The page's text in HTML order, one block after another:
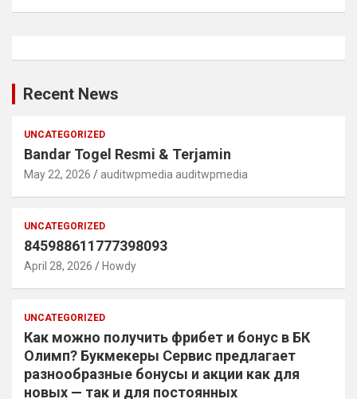
Recent News
UNCATEGORIZED
Bandar Togel Resmi & Terjamin
May 22, 2026 auditwpmedia auditwpmedia
UNCATEGORIZED
845988611777398093
April 28, 2026 Howdy
UNCATEGORIZED
Как можно получить фрибет и бонус в БК
Олимп? Букмекеры Сервис предлагает
разнообразные бонусы и акции как для
новых — так и для постоянных